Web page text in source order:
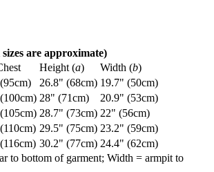
are approximate)
Height (a) Width (b)
26.8" (68cm) 19.7" (50cm)
28" (71cm)
20.9" (53cm)
28.7" (73cm) 22" (56cm)
29.5" (75cm) 23.2" (59cm)
30.2" (77cm) 24.4" (62cm)
to bottom of garment; Width = armpit to